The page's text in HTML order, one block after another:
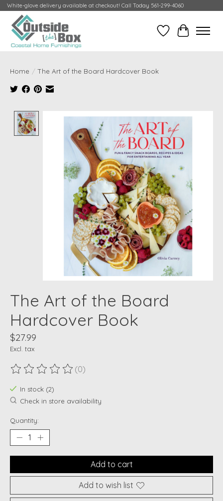
White-glove delivery available at checkout! Call Today 561-299-4060
Wish ListCart
Home / The Art of the Board Hardcover Book
Product image slideshow Items
The Art of the Board
Hardcover Book
$27.99
Excl. tax
The rating of this product is
(0)
In stock (2)
Check in store availability
Quantity:
Add to cart
Add to wish list